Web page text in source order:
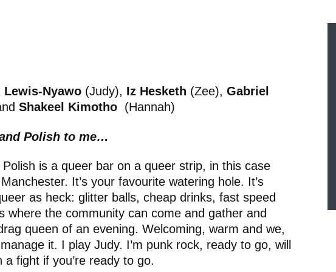
Lewis-Nyawo (Judy), Iz Hesketh (Zee), Gabriel
Shakeel Kimotho (Hannah)
Polish to me…
is a queer bar on a queer strip, in this case
It’s your favourite watering hole. It’s
as heck: glitter balls, cheap drinks, fast speed
where the community can come and gather and
queen of an evening. Welcoming, warm and we,
it. I play Judy. I’m punk rock, ready to go, will
a fight if you’re ready to go.